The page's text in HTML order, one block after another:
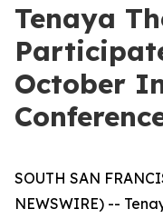
Tenaya
October
SOUTH SAN
NEWSWIRE) --